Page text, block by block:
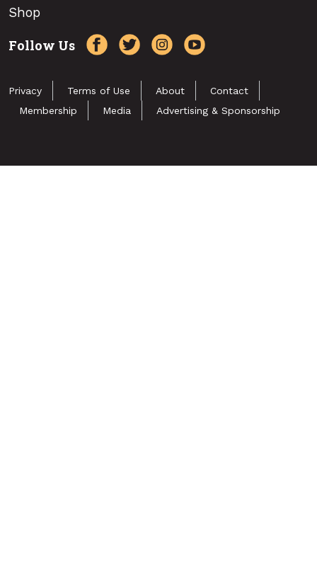
Shop
Follow Us
Privacy Terms of Use About
Contact
Membership
Media Advertising & Sponsorship